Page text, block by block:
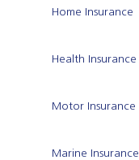
Home Insurance
Health Insurance
Motor Insurance
Marine Insurance